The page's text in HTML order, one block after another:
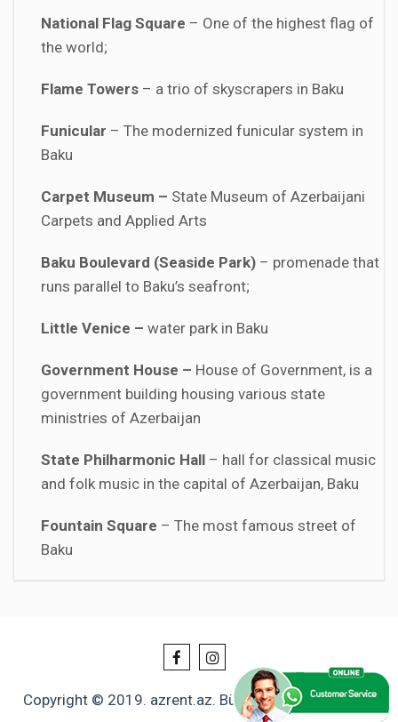
National Flag Square – One of the highest flag of
the world;
Flame Towers – a trio of skyscrapers in Baku
Funicular – The modernized funicular system in
Baku
Carpet Museum – State Museum of Azerbaijani
Carpets and Applied Arts
Baku Boulevard (Seaside Park) – promenade that
runs parallel to Baku’s seafront;
Little Venice – water park in Baku
Government House – House of Government, is a
government building housing various state
ministries of Azerbaijan
State Philharmonic Hall – hall for classical music
and folk music in the capital of Azerbaijan, Baku
Fountain Square – The most famous street of
Baku
Copyright © 2019. azrent.az. Bütün hüquqlar qorunur